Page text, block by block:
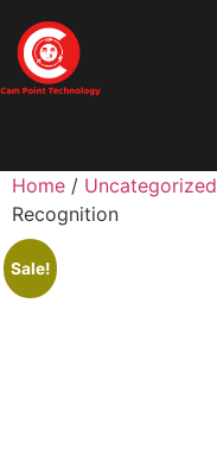
Home / Uncategorized
Recognition
Sale!